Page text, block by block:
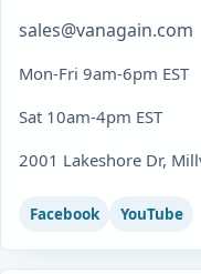
sales@vanagain.com
Mon-Fri 9am-6pm EST
Sat 10am-4pm EST
2001 Lakeshore Dr,
Facebook YouTube